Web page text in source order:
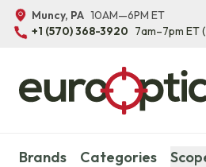
Muncy, PA 10AM—6PM ET
+1 (570) 368-3920 7am–7pm ET
Brands Categories